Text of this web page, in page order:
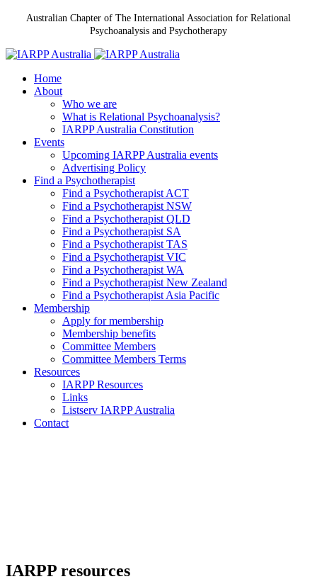
Australian Chapter of The International Association for Relational
Psychoanalysis and Psychotherapy
Home
About
Who we are
What is Relational Psychoanalysis?
IARPP Australia Constitution
Events
Upcoming IARPP Australia events
Advertising Policy
Find a Psychotherapist
Find a Psychotherapist ACT
Find a Psychotherapist NSW
Find a Psychotherapist QLD
Find a Psychotherapist SA
Find a Psychotherapist TAS
Find a Psychotherapist VIC
Find a Psychotherapist WA
Find a Psychotherapist New Zealand
Find a Psychotherapist Asia Pacific
Membership
Apply for membership
Membership benefits
Committee Members
Committee Members Terms
Resources
IARPP Resources
Links
Listserv IARPP Australia
Contact
IARPP resources